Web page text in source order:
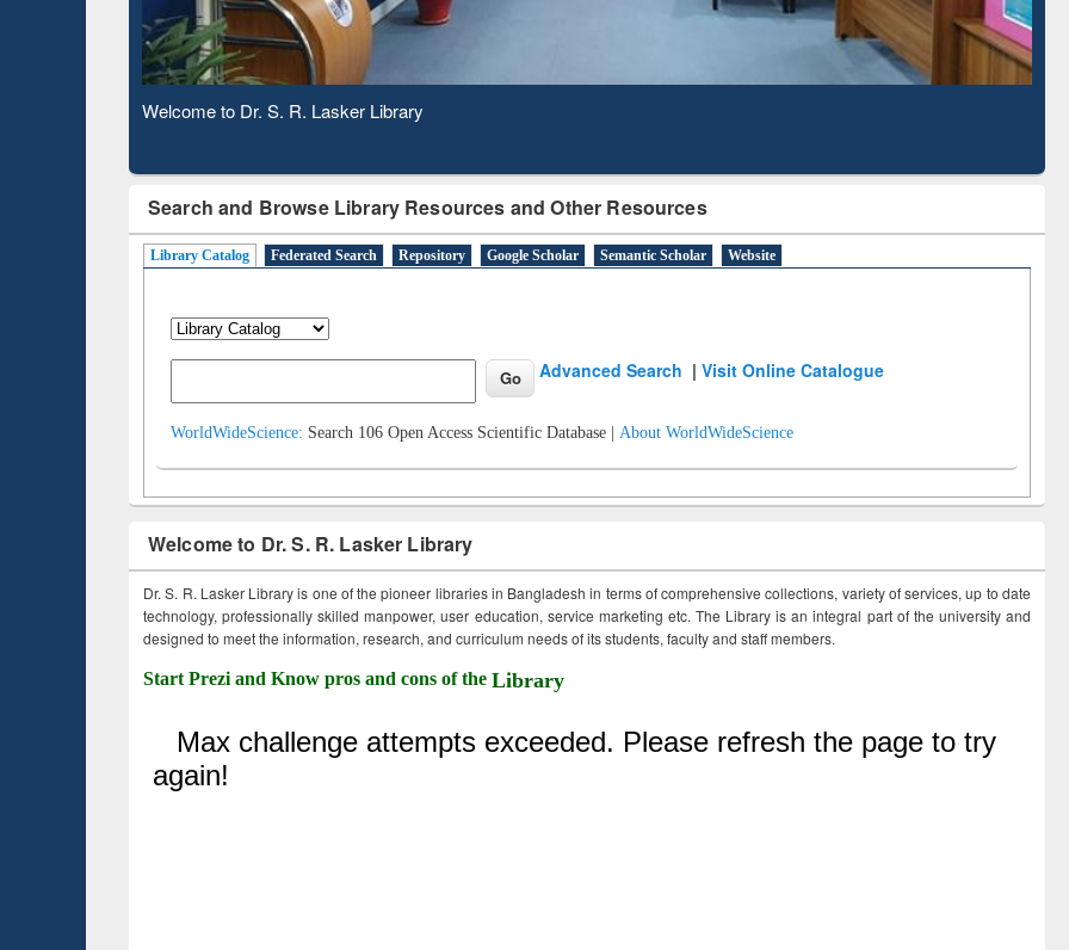
Observing National Library Day 2020
Search and Browse Library Resources and Other Resources
Library Catalog Federated Search Repository Google Scholar Semantic Scholar Website
Advanced Search |Visit Online Catalogue
WorldWideScience: Search 106 Open Access Scientific Database | About WorldWideScience
Welcome to Dr. S. R. Lasker Library
Dr. S. R. Lasker Library is one of the pioneer libraries in Bangladesh in terms of comprehensive collections, variety of services, up to date
technology, professionally skilled manpower, user education, service marketing etc. The Library is an integral part of the university and
designed to meet the information, research, and curriculum needs of its students, faculty and staff members.
Start Prezi and Know pros and cons of the Library